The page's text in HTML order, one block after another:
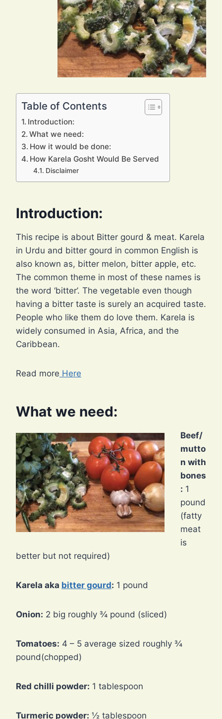
Table of Contents
Introduction:
What we need:
How it would be done:
How Karela Gosht Would Be Served
Disclaimer
Introduction:
This recipe is about Bitter gourd & meat. Karela
in Urdu and bitter gourd in common English is
also known as, bitter melon, bitter apple, etc.
The common theme in most of these names is
the word ‘bitter’. The vegetable even though
having a bitter taste is surely an acquired taste.
People who like them do love them. Karela is
widely consumed in Asia, Africa, and the
Caribbean.
Read more Here
What we need:
Beef/
mutto
n with
bones
: 1
pound
(fatty
meat
is
better but not required)
Karela aka bitter gourd: 1 pound
Onion: 2 big roughly ¾ pound (sliced)
Tomatoes: 4 – 5 average sized roughly ¾
pound(chopped)
Red chilli powder: 1 tablespoon
Turmeric powder: ½ tablespoon